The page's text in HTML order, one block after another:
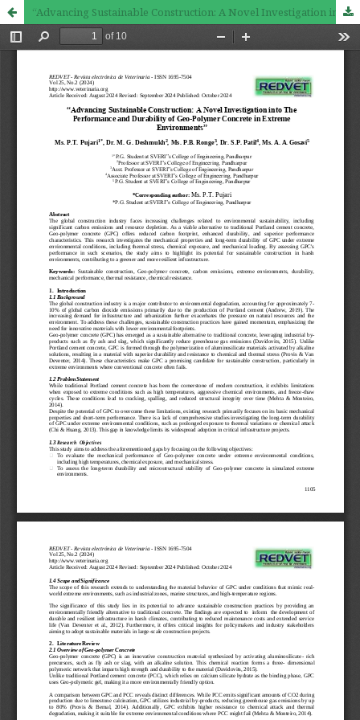
“Advancing Sustainable Construction: A Novel Investigation into The Performance and Durability of Geo-Polymer Concrete in Extreme Environments”